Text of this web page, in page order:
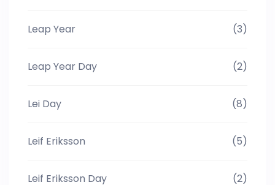
Leap Year (3)
Leap Year Day (2)
Lei Day (8)
Leif Eriksson (5)
Leif Eriksson Day (2)